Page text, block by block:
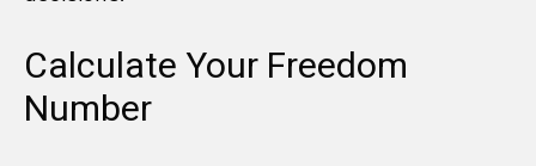
Calculate Your Freedom
Number